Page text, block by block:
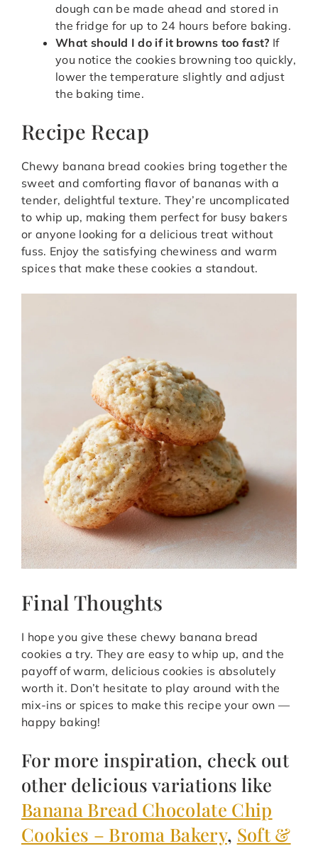
dough can be made ahead and stored in
the fridge for up to 24 hours before baking.
What should I do if it browns too fast? If
you notice the cookies browning too quickly,
lower the temperature slightly and adjust
the baking time.
Recipe Recap
Chewy banana bread cookies bring together the
sweet and comforting flavor of bananas with a
tender, delightful texture. They’re uncomplicated
to whip up, making them perfect for busy bakers
or anyone looking for a delicious treat without
fuss. Enjoy the satisfying chewiness and warm
spices that make these cookies a standout.
Final Thoughts
I hope you give these chewy banana bread
cookies a try. They are easy to whip up, and the
payoff of warm, delicious cookies is absolutely
worth it. Don’t hesitate to play around with the
mix-ins or spices to make this recipe your own —
happy baking!
For more inspiration, check out
other delicious variations like
Banana Bread Chocolate Chip
Cookies – Broma Bakery, Soft &